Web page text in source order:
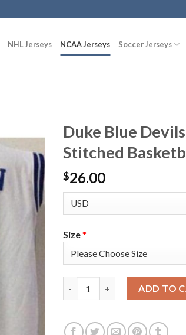
NHL Jerseys NCAA Jerseys Soccer Jerseys
Duke Blue
Stitched
$26.00
Size*
ADD TO